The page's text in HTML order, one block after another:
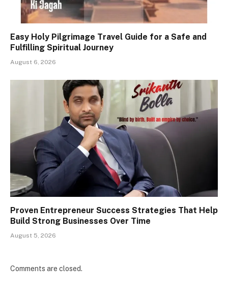
Easy Holy Pilgrimage Travel Guide for a Safe and
Fulfilling Spiritual Journey
August 6, 2026
Proven Entrepreneur Success Strategies That Help
Build Strong Businesses Over Time
August 5, 2026
Comments are closed.